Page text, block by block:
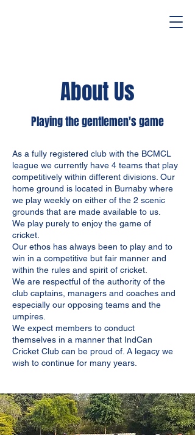
About Us
Playing the gentlemen's game
As a fully registered club with the BCMCL
league we currently have 4 teams that play
competitively within different divisions. Our
home ground is located in Burnaby where
we play weekly on either of the 2 scenic
grounds that are made available to us.
We play purely to enjoy the game of
cricket.
Our ethos has always been to play and to
win in a competitive but fair manner and
within the rules and spirit of cricket.
We are respectful of the authority of the
club captains, managers and coaches and
especially our opposing teams and the
umpires.
We expect members to conduct
themselves in a manner that IndCan
Cricket Club can be proud of. A legacy we
wish to continue for many years.